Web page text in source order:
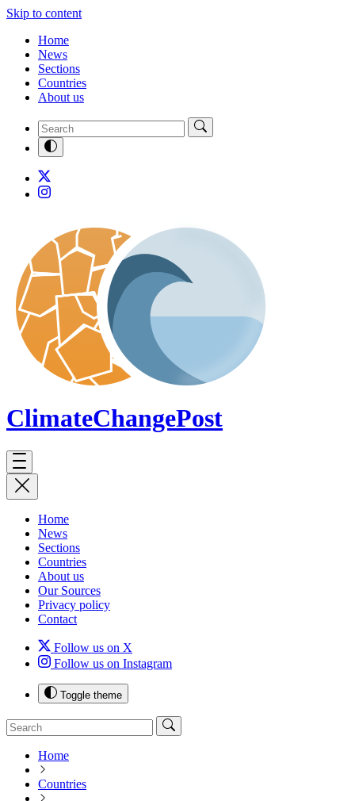
Skip to content
Home
News
Sections
Countries
About us
ClimateChangePost
Home
News
Sections
Countries
About us
Our Sources
Privacy policy
Contact
Follow us on X
Follow us on Instagram
Toggle theme
Home
Countries